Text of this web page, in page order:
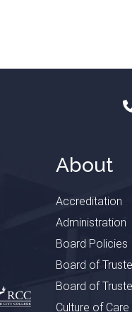
About
Accreditation
Administration
Board Policies
Board of
Board of
Culture of Care